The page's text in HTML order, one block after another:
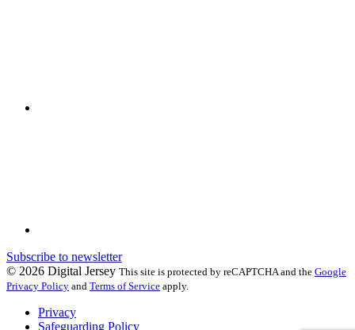
Subscribe to newsletter
© 2026 Digital Jersey This site is protected by reCAPTCHA and the Google
Privacy Policy and Terms of Service apply.
Privacy
Safeguarding Policy